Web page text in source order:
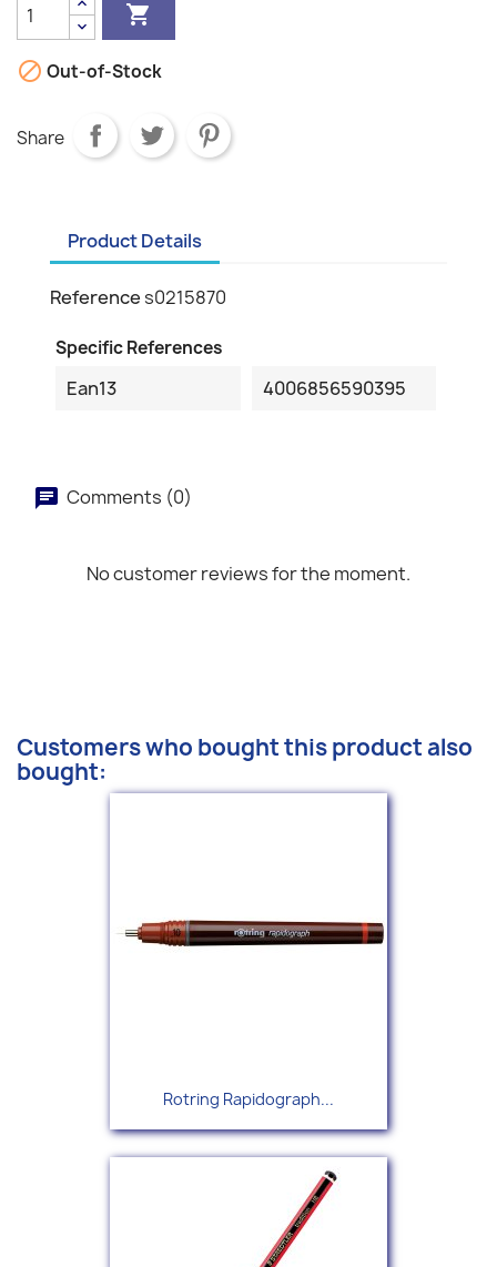

 Out-of-Stock
Share
Product Details
References0215870
Specific References
Ean13 4006856590395
Comments (0)
No customer reviews for the moment.
Customers who bought this product also
bought:
Rotring Rapidograph...